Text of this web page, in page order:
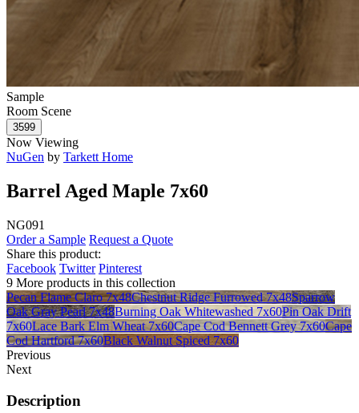
Sample
Room Scene
Now Viewing
NuGen by Tarkett Home
Barrel Aged Maple 7x60
NG091
Order a Sample Request a Quote
Share this product:
Facebook Twitter Pinterest
9 More products in this collection
Pecan Flame Claro 7x48Chestnut Ridge Furrowed 7x48Sparrow
Oak Gray Pearl 7x48Burning Oak Whitewashed 7x60Pin Oak Drift
7x60Lace Bark Elm Wheat 7x60Cape Cod Bennett Grey 7x60Cape
Cod Hartford 7x60Black Walnut Spiced 7x60
Previous
Next
Description